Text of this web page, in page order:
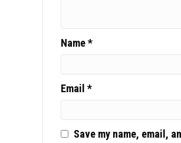
Name*
Email *
Save my name, email,